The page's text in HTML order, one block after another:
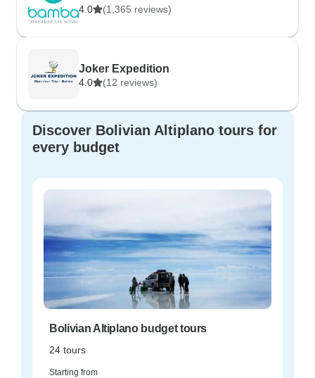
4.0 (1,365 reviews)
Joker Expedition
4.0 (12 reviews)
Discover Bolivian Altiplano tours for
every budget
Bolivian Altiplano budget tours
24 tours
Starting from